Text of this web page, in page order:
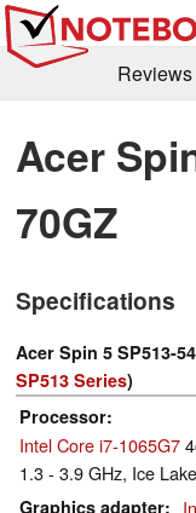
Reviews
Library
Search
Acer
70GZ
Specifications
Acer Spin 5 SP513-
SP513 Series)
Processor
Intel Core i7-1065G7
1.3 - 3.9 GHz, Ice
Graphics adapter